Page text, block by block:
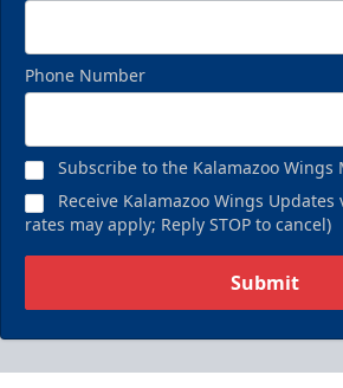
Phone Number
Subscribe to the Kalamazoo Wings
Receive Kalamazoo Wings Updates
rates may apply; Reply STOP to cancel)
Submit